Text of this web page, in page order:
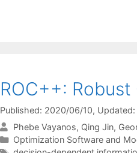
ROC++:
Published: 2020/06/10,
Phebe Vayanos Qing Jin
Categories
Optimization Software and